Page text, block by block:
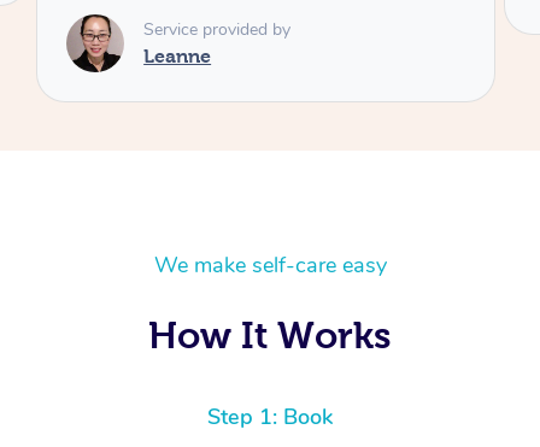
We make self-care easy
How It Works
Step 1: Book